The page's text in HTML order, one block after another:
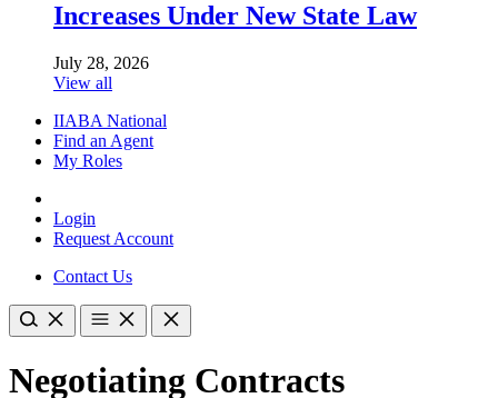
Increases Under New State Law
July 28, 2026
View all
IIABA National
Find an Agent
My Roles
Login
Request Account
Contact Us
Negotiating Contracts